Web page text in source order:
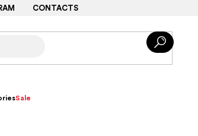
CONTACTS
Sale